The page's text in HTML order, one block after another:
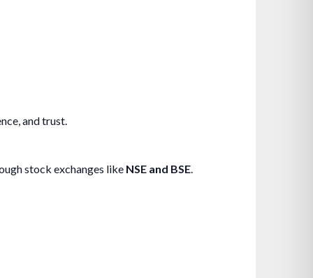
and trust.
stock exchanges like NSE and BSE